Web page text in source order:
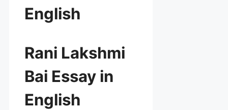
English
Rani Lakshmi
Bai Essay in
English